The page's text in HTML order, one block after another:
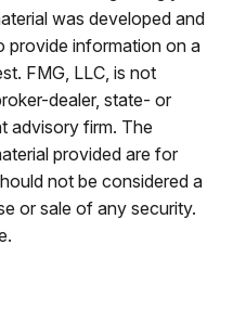
was developed and
provide information on a
FMG, LLC, is not
dealer, state- or
advisory firm. The
provided are for
not be considered a
or sale of any security.